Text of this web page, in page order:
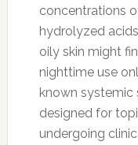
concentrations
hydrolyzed
oily skin might
nighttime use
known systemic
designed for
undergoing